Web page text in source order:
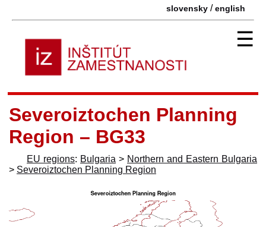
slovensky /english
☰
Severoiztochen Planning
Region – BG33
EU regions: Bulgaria > Northern and Eastern Bulgaria
> Severoiztochen Planning Region